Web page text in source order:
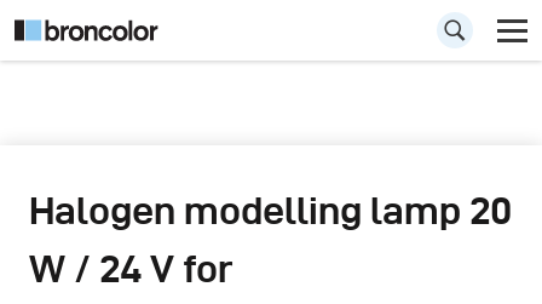
Halogen modelling lamp 20
W / 24 V for